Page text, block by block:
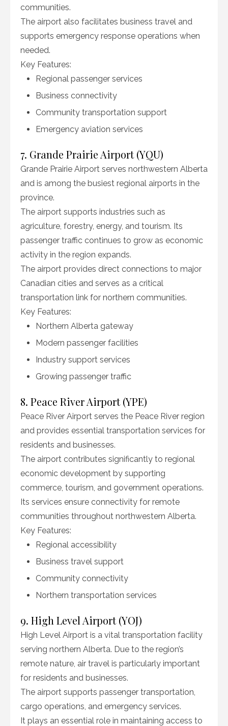
communities.
The airport also facilitates business travel and
supports emergency response operations when
needed.
Key Features:
Regional passenger services
Business connectivity
Community transportation support
Emergency aviation services
7. Grande Prairie Airport (YQU)
Grande Prairie Airport serves northwestern Alberta
and is among the busiest regional airports in the
province.
The airport supports industries such as
agriculture, forestry, energy, and tourism. Its
passenger traffic continues to grow as economic
activity in the region expands.
The airport provides direct connections to major
Canadian cities and serves as a critical
transportation link for northern communities.
Key Features:
Northern Alberta gateway
Modern passenger facilities
Industry support services
Growing passenger traffic
8. Peace River Airport (YPE)
Peace River Airport serves the Peace River region
and provides essential transportation services for
residents and businesses.
The airport contributes significantly to regional
economic development by supporting
commerce, tourism, and government operations.
Its services ensure connectivity for remote
communities throughout northwestern Alberta.
Key Features:
Regional accessibility
Business travel support
Community connectivity
Northern transportation services
9. High Level Airport (YOJ)
High Level Airport is a vital transportation facility
serving northern Alberta. Due to the region’s
remote nature, air travel is particularly important
for residents and businesses.
The airport supports passenger transportation,
cargo operations, and emergency services.
It plays an essential role in maintaining access to